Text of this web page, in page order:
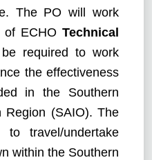
The PO will work
of ECHO Technical
required to work
the effectiveness
in the Southern
Region (SAIO). The
travel/undertake
within the Southern